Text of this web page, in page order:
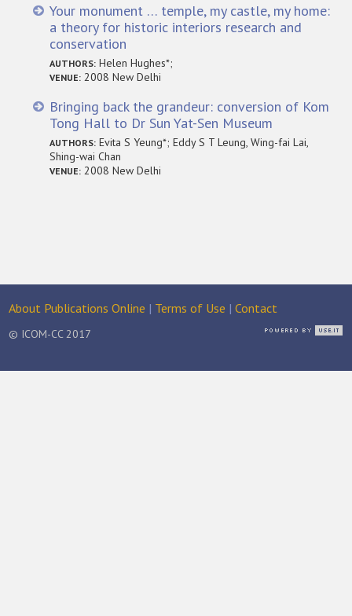
Your monument … temple, my castle, my home:
a theory for historic interiors research and
conservation
AUTHORS: Helen Hughes*;
VENUE: 2008 New Delhi
Bringing back the grandeur: conversion of Kom
Tong Hall to Dr Sun Yat-Sen Museum
AUTHORS: Evita S Yeung*; Eddy S T Leung, Wing-fai Lai,
Shing-wai Chan
VENUE: 2008 New Delhi
About Publications Online | Terms of Use |Contact
© ICOM-CC 2017